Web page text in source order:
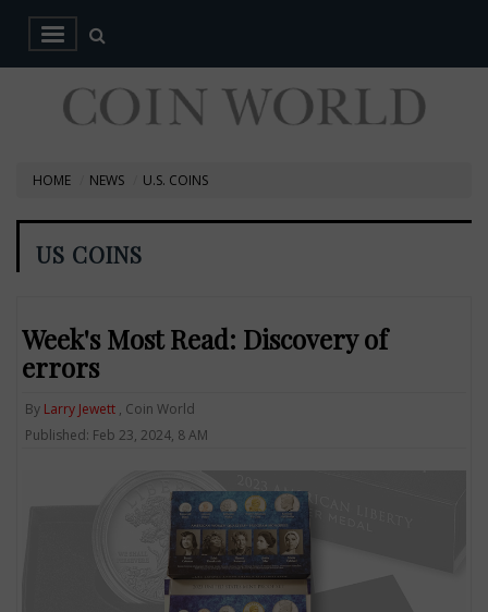
HOME NEWS U.S. COINS
US COINS
Week's Most Read: Discovery of
errors
By Larry Jewett , Coin World
Published: Feb 23, 2024, 8 AM